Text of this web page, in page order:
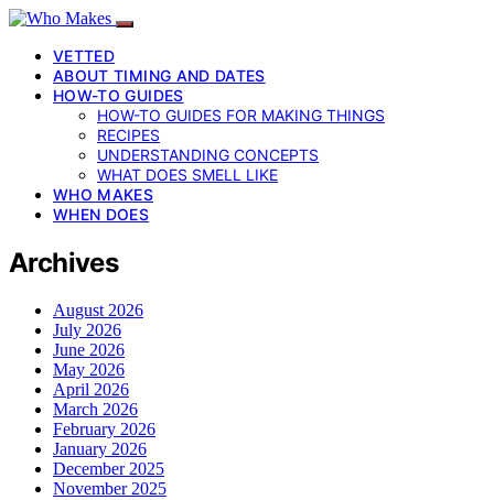
VETTED
ABOUT TIMING AND DATES
HOW-TO GUIDES
HOW-TO GUIDES FOR MAKING THINGS
RECIPES
UNDERSTANDING CONCEPTS
WHAT DOES SMELL LIKE
WHO MAKES
WHEN DOES
Archives
August 2026
July 2026
June 2026
May 2026
April 2026
March 2026
February 2026
January 2026
December 2025
November 2025